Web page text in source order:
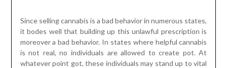
Since selling cannabis is a bad behavior in numerous states,
it bodes well that building up this unlawful prescription is
moreover a bad behavior. In states where helpful cannabis
is not real, no individuals are allowed to create pot. At
whatever point got, these individuals may stand up to vital